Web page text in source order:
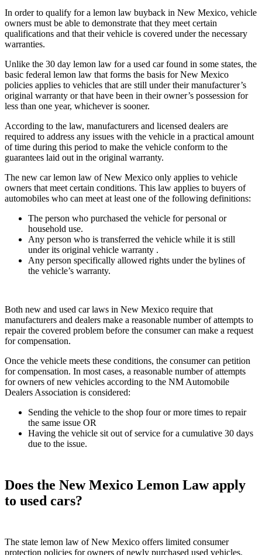
In order to qualify for a lemon law buyback in New Mexico, vehicle
owners must be able to demonstrate that they meet certain
qualifications and that their vehicle is covered under the necessary
warranties.
Unlike the 30 day lemon law for a used car found in some states, the
basic federal lemon law that forms the basis for New Mexico
policies applies to vehicles that are still under their manufacturer’s
original warranty or that have been in their owner’s possession for
less than one year, whichever is sooner.
According to the law, manufacturers and licensed dealers are
required to address any issues with the vehicle in a practical amount
of time during this period to make the vehicle conform to the
guarantees laid out in the original warranty.
The new car lemon law of New Mexico only applies to vehicle
owners that meet certain conditions. This law applies to buyers of
automobiles who can meet at least one of the following definitions:
The person who purchased the vehicle for personal or
household use.
Any person who is transferred the vehicle while it is still
under its original vehicle warranty .
Any person specifically allowed rights under the bylines of
the vehicle’s warranty.
Both new and used car laws in New Mexico require that
manufacturers and dealers make a reasonable number of attempts to
repair the covered problem before the consumer can make a request
for compensation.
Once the vehicle meets these conditions, the consumer can petition
for compensation. In most cases, a reasonable number of attempts
for owners of new vehicles according to the NM Automobile
Dealers Association is considered:
Sending the vehicle to the shop four or more times to repair
the same issue OR
Having the vehicle sit out of service for a cumulative 30 days
due to the issue.
Does the New Mexico Lemon Law apply
to used cars?
The state lemon law of New Mexico offers limited consumer
protection policies for owners of newly purchased used vehicles.